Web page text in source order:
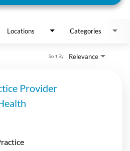
Locations Categories
Relevance
Sort By
Provider